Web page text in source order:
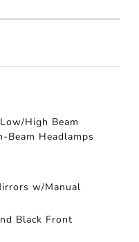
High Beam
Beam Headlamps
w/Manual
Black Front